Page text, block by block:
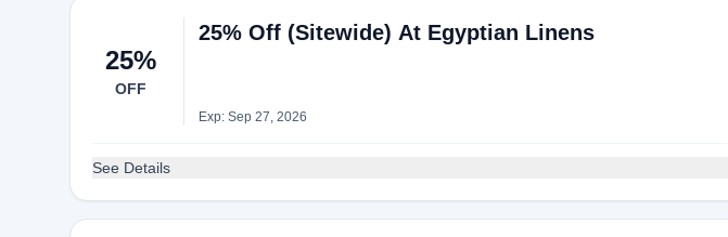
25%
OFF
25% Off (Sitewide) At Egyptian Linens
Exp: Sep 27, 2026
See Details